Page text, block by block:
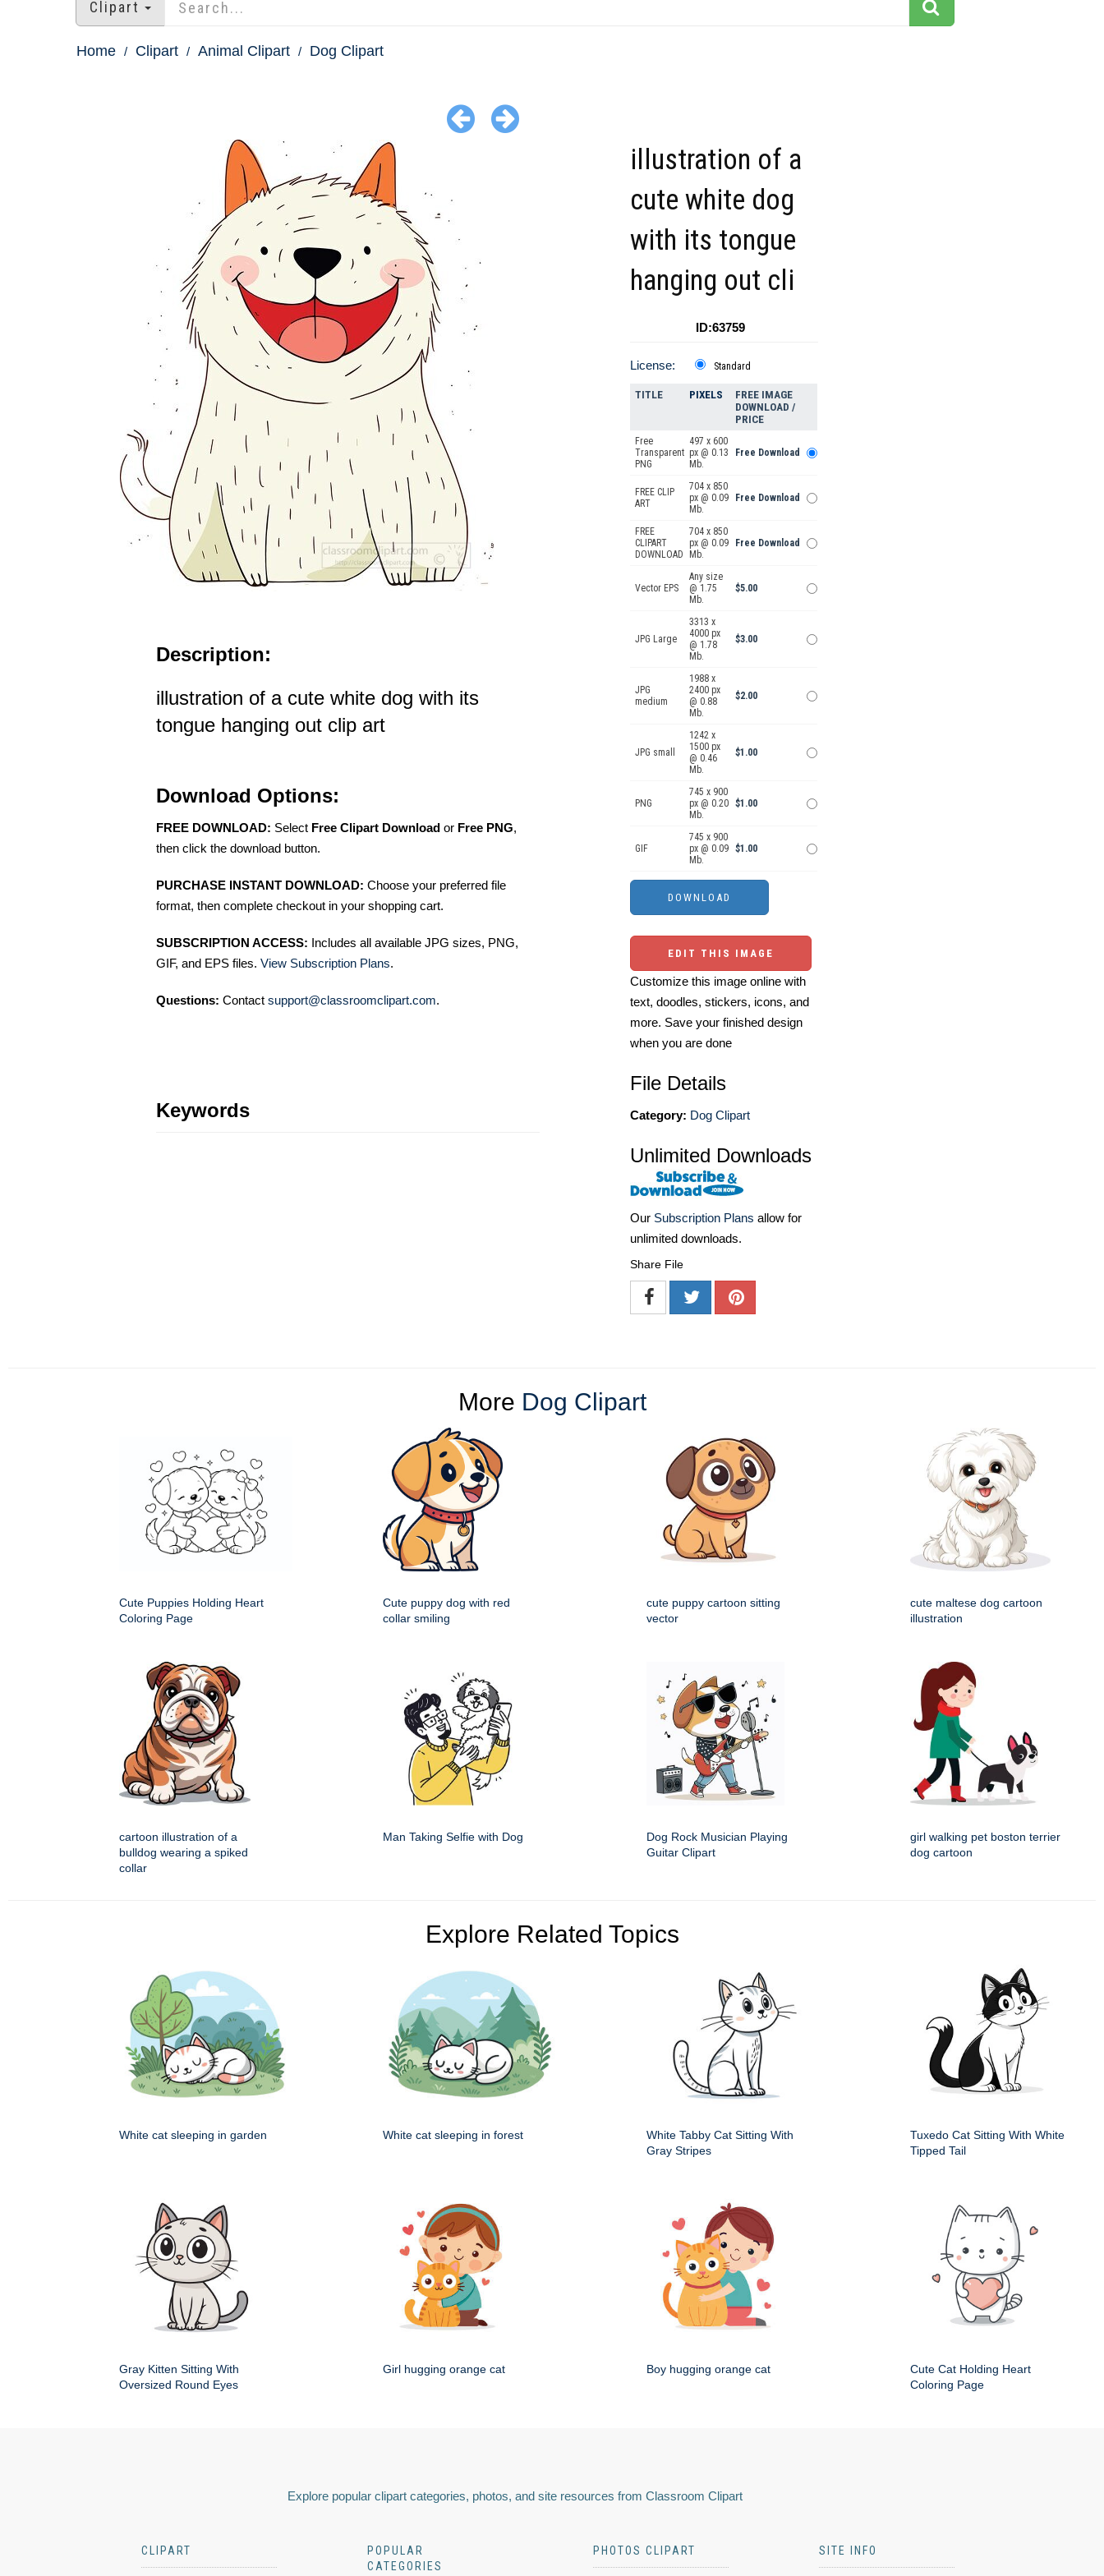
Clipart
Home Clipart Animal Clipart Dog Clipart
Description:
illustration of a cute white dog with its
tongue hanging out clip art
Download Options:
FREE DOWNLOAD: Select Free Clipart Download or Free PNG,
then click the download button.
PURCHASE INSTANT DOWNLOAD: Choose your preferred file
format, then complete checkout in your shopping cart.
SUBSCRIPTION ACCESS: Includes all available JPG sizes, PNG,
GIF, and EPS files. View Subscription Plans.
Questions: Contact support@classroomclipart.com.
Keywords
illustration of a
cute white dog
with its tongue
hanging out cli
ID:63759
License: Standard
TITLE PIXELS
FREE IMAGE
DOWNLOAD /
PRICE
Free
Transparent
PNG
497 x 600
px @ 0.13
Mb.
Free Download
FREE CLIP
ART
704 x 850
px @ 0.09
Mb.
Free Download
FREE
CLIPART
DOWNLOAD
704 x 850
px @ 0.09
Mb.
Free Download
Vector EPS
Any size
@ 1.75
Mb.
$5.00
JPG Large
3313 x
4000 px
@ 1.78
Mb.
$3.00
JPG
medium
1988 x
2400 px
@ 0.88
Mb.
$2.00
JPG small
1242 x
1500 px
@ 0.46
Mb.
$1.00
PNG
745 x 900
px @ 0.20
Mb.
$1.00
GIF
745 x 900
px @ 0.09
Mb.
$1.00
EDIT THIS IMAGE
Customize this image online with
text, doodles, stickers, icons, and
more. Save your finished design
when you are done
File Details
Category: Dog Clipart
Unlimited Downloads
Our Subscription Plans allow for
unlimited downloads.
Share File
More Dog Clipart
Cute Puppies Holding Heart
Coloring Page
Cute puppy dog with red
collar smiling
cute puppy cartoon sitting
vector
cute maltese dog cartoon
illustration
cartoon illustration of a
bulldog wearing a spiked
collar
Man Taking Selfie with Dog
Dog Rock Musician Playing
Guitar Clipart
girl walking pet boston terrier
dog cartoon
Explore Related Topics
White cat sleeping in garden White cat sleeping in forest
White Tabby Cat Sitting With
Gray Stripes
Tuxedo Cat Sitting With White
Tipped Tail
Gray Kitten Sitting With
Oversized Round Eyes
Girl hugging orange cat Boy hugging orange cat
Cute Cat Holding Heart
Coloring Page
Explore popular clipart categories, photos, and site resources from Classroom Clipart
CLIPART
POPULAR
CATEGORIES
PHOTOS CLIPART SITE INFO